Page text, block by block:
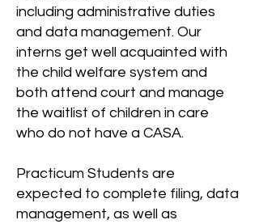
including administrative duties
and data management. Our
interns get well acquainted with
the child welfare system and
both attend court and manage
the waitlist of children in care
who do not have a CASA.
Practicum Students are
expected to complete filing, data
management, as well as